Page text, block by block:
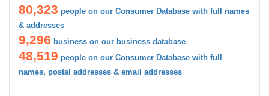
80,323 people on our Consumer Database with full names
& addresses
9,296 business on our business database
48,519 people on our Consumer Database with full
names, postal addresses & email addresses